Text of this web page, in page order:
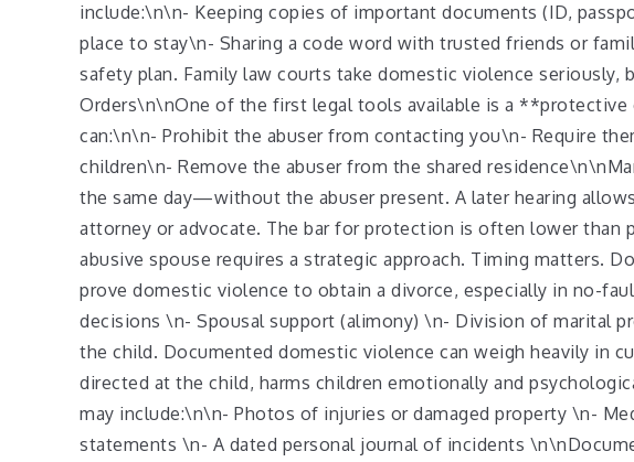
include:\n\n- Keeping copies of important documents (ID,
place to stay\n- Sharing a code word with trusted friends or
safety plan. Family law courts take domestic violence
Orders\n\nOne of the first legal tools available is a
can:\n\n- Prohibit the abuser from contacting you\n- Require
children\n- Remove the abuser from the shared
the same day—without the abuser present. A later hearing
attorney or advocate. The bar for protection is often lower
abusive spouse requires a strategic approach. Timing matters.
prove domestic violence to obtain a divorce, especially in no-
decisions \n- Spousal support (alimony) \n- Division of marital
the child. Documented domestic violence can weigh heavily in
directed at the child, harms children emotionally and
may include:\n\n- Photos of injuries or damaged property \n-
statements \n- A dated personal journal of incidents